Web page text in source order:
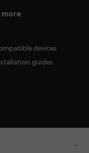
more
devices
guides
•